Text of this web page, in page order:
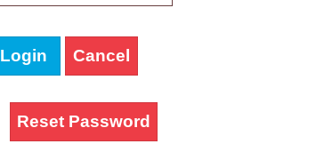
Login Cancel
Reset Password